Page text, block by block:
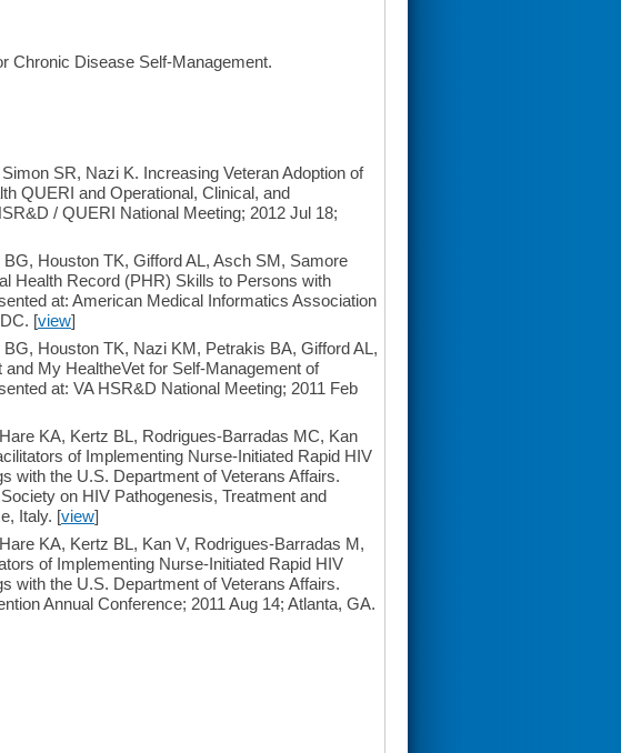
Chronic Disease Self-Management.
SR, Nazi K. Increasing Veteran Adoption of
QUERI and Operational, Clinical, and
/ QUERI National Meeting; 2012 Jul 18;
Houston TK, Gifford AL, Asch SM, Samore
Health Record (PHR) Skills to Persons with
at: American Medical Informatics Association
[view]
Houston TK, Nazi KM, Petrakis BA, Gifford AL,
My HealtheVet for Self-Management of
at: VA HSR&D National Meeting; 2011 Feb
KA, Kertz BL, Rodrigues-Barradas MC, Kan
of Implementing Nurse-Initiated Rapid HIV
with the U.S. Department of Veterans Affairs.
on HIV Pathogenesis, Treatment and
Italy. [view]
KA, Kertz BL, Kan V, Rodrigues-Barradas M,
of Implementing Nurse-Initiated Rapid HIV
with the U.S. Department of Veterans Affairs.
Annual Conference; 2011 Aug 14; Atlanta, GA.